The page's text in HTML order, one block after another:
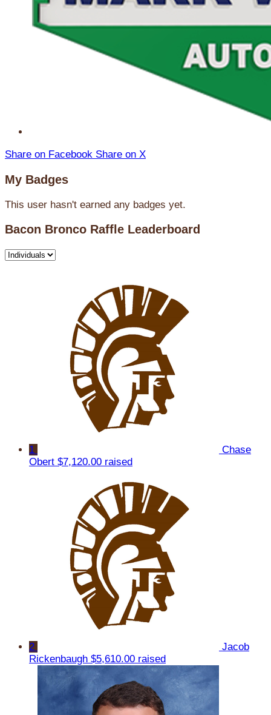
Share on Facebook Share on X
My Badges
This user hasn't earned any badges yet.
Bacon Bronco Raffle Leaderboard
1
Chase
Obert $7,120.00 raised
2
Jacob
Rickenbaugh $5,610.00 raised